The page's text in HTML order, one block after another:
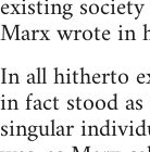
Marx wrote in
In all hitherto
in fact stood
singular